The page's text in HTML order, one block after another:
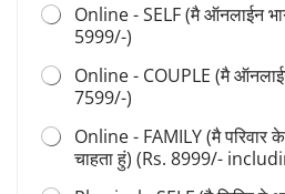
Online - SELF (मै ऑनलाईन
5999/-)
Online - COUPLE (मै
7599/-)
Online - FAMILY (मै परिवार
चाहता हुं) (Rs. 8999/-